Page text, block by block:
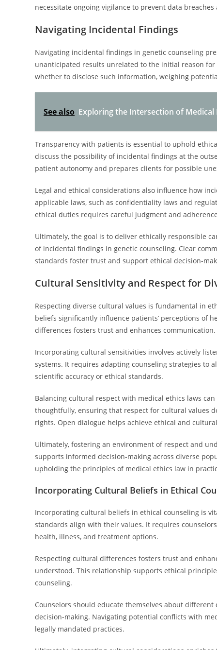
necessitate ongoing vigilance to prevent data
Navigating Incidental Findings
Navigating incidental findings in genetic counseling
unanticipated results unrelated to the initial reason
whether to disclose such information, weighing
See also Exploring the Intersection of Medical
Transparency with patients is essential to uphold
discuss the possibility of incidental findings at the
patient autonomy and prepares clients for possible
Legal and ethical considerations also influence how
applicable laws, such as confidentiality laws and
ethical duties requires careful judgment and
Ultimately, the goal is to deliver ethically responsible
of incidental findings in genetic counseling. Clear
standards foster trust and support ethical decision-
Cultural Sensitivity and Respect for
Respecting diverse cultural values is fundamental in
beliefs significantly influence patients’ perceptions of
differences fosters trust and enhances communication.
Incorporating cultural sensitivities involves actively
systems. It requires adapting counseling strategies
scientific accuracy or ethical standards.
Balancing cultural respect with medical ethics laws
thoughtfully, ensuring that respect for cultural values
rights. Open dialogue helps achieve ethical and
Ultimately, fostering an environment of respect and
supports informed decision-making across diverse
upholding the principles of medical ethics law in
Incorporating Cultural Beliefs in Ethical
Incorporating cultural beliefs in ethical counseling is
standards align with their values. It requires
health, illness, and treatment options.
Respecting cultural differences fosters trust and
understood. This relationship supports ethical
counseling.
Counselors should educate themselves about
decision-making. Navigating potential conflicts with
legally mandated practices.